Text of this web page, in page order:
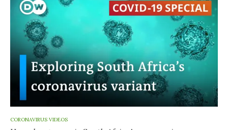
CORONAVIRUS VIDEOS